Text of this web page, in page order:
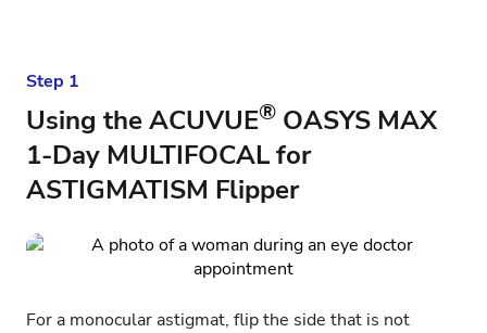
Step 1
Using the ACUVUE® OASYS MAX
1-Day MULTIFOCAL for
ASTIGMATISM Flipper
For a monocular astigmat, flip the side that is not